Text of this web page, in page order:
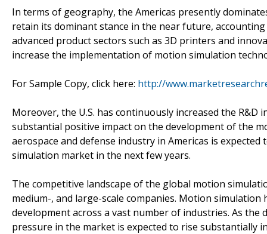
In terms of geography, the Americas presently
retain its dominant stance in the near future,
advanced product sectors such as 3D printers and
increase the implementation of motion simulation
For Sample Copy, click here: http://
Moreover, the U.S. has continuously increased the
substantial positive impact on the development of the
aerospace and defense industry in Americas is
simulation market in the next few years.
The competitive landscape of the global motion
medium-, and large-scale companies. Motion
development across a vast number of industries. As
pressure in the market is expected to rise substantially